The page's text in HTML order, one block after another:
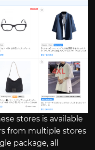
stores is available
from multiple stores
package, all